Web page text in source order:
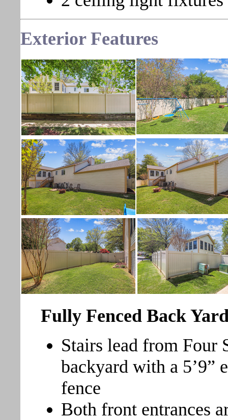
Exterior Features
Fully Fenced Back
Stairs lead from Four
backyard with a 5’9”
fence
Both front entrances